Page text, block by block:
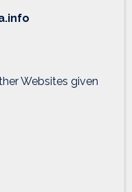
Websites given